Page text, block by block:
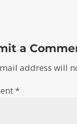
a
address will
*